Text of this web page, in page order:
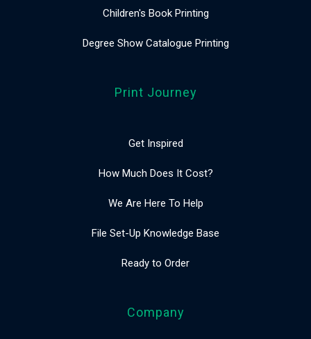
Children's Book Printing
Degree Show Catalogue Printing
Print Journey
Get Inspired
How Much Does It Cost?
We Are Here To Help
File Set-Up Knowledge Base
Ready to Order
Company